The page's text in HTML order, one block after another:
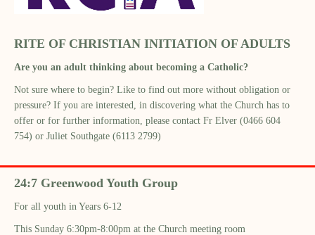
RITE OF CHRISTIAN INITIATION OF ADULTS
Are you an adult thinking about becoming a Catholic?
Not sure where to begin? Like to find out more without obligation or
pressure? If you are interested, in discovering what the Church has to
offer or for further information, please contact Fr Elver (0466 604
754) or Juliet Southgate (6113 2799)
24:7 Greenwood Youth Group
For all youth in Years 6-12
This Sunday 6:30pm-8:00pm at the Church meeting room